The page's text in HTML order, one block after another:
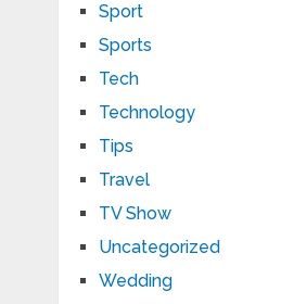
Sport
Sports
Tech
Technology
Tips
Travel
TV Show
Uncategorized
Wedding